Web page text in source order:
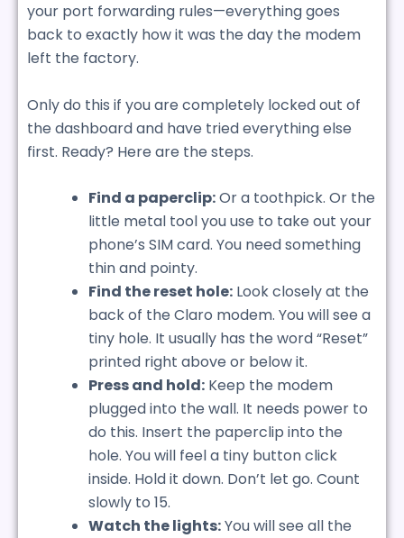
your port forwarding rules—everything goes
back to exactly how it was the day the modem
left the factory.
Only do this if you are completely locked out of
the dashboard and have tried everything else
first. Ready? Here are the steps.
Find a paperclip:Or a toothpick. Or the
little metal tool you use to take out your
phone’s SIM card. You need something
thin and pointy.
Find the reset hole: Look closely at the
back of the Claro modem. You will see a
tiny hole. It usually has the word “Reset”
printed right above or below it.
Press and hold: Keep the modem
plugged into the wall. It needs power to
do this. Insert the paperclip into the
hole. You will feel a tiny button click
inside. Hold it down. Don’t let go. Count
slowly to 15.
Watch the lights:You will see all the